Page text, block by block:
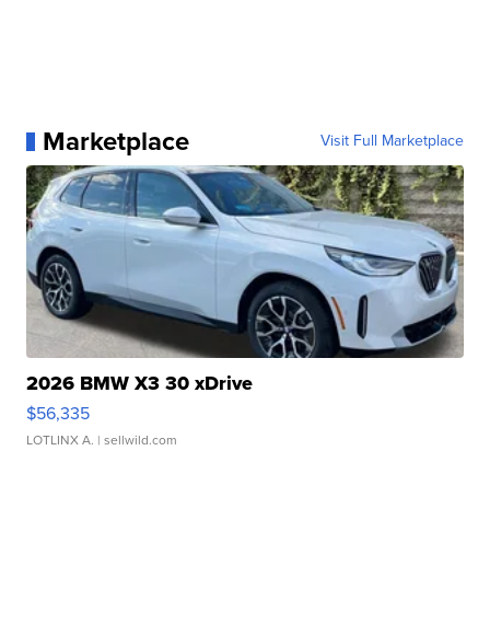
Marketplace Visit Full Marketplace
2026 BMW X3 30 xDrive
$56,335
LOTLINX A. | sellwild.com